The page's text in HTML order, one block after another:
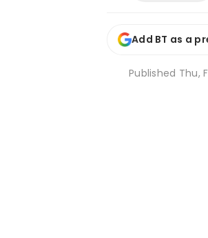
Add BT as a
Published Thu,